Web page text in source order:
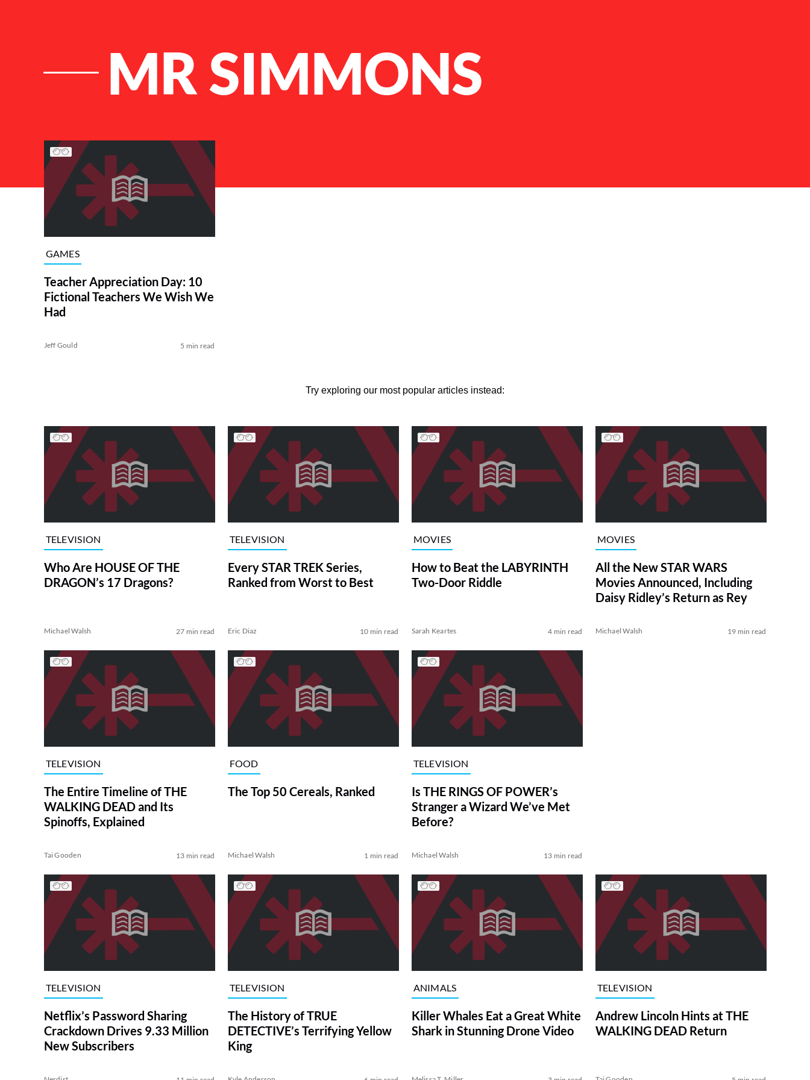
MR SIMMONS
List of Articles
GAMES
Teacher Appreciation Day: 10
Fictional Teachers We Wish We
Had
Jeff Gould 5 min read
Try exploring our most popular articles instead:
TELEVISION
Who Are HOUSE OF THE
DRAGON’s 17 Dragons?
Michael Walsh 27 min read
TELEVISION
Every STAR TREK Series,
Ranked from Worst to Best
Eric Diaz 10 min read
MOVIES
How to Beat the LABYRINTH
Two-Door Riddle
Sarah Keartes 4 min read
MOVIES
All the New STAR WARS
Movies Announced, Including
Daisy Ridley’s Return as Rey
Michael Walsh 19 min read
TELEVISION
The Entire Timeline of THE
WALKING DEAD and Its
Spinoffs, Explained
Tai Gooden 13 min read
FOOD
The Top 50 Cereals, Ranked
Michael Walsh 1 min read
TELEVISION
Is THE RINGS OF POWER’s
Stranger a Wizard We’ve Met
Before?
Michael Walsh 13 min read
TELEVISION
Netflix’s Password Sharing
Crackdown Drives 9.33 Million
New Subscribers
TELEVISION
The History of TRUE
DETECTIVE’s Terrifying Yellow
King
ANIMALS
Killer Whales Eat a Great White
Shark in Stunning Drone Video
TELEVISION
Andrew Lincoln Hints at THE
WALKING DEAD Return